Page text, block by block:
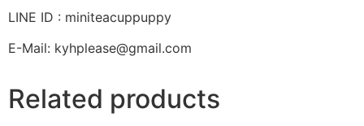
LINE ID : miniteacuppuppy
E-Mail: kyhplease@gmail.com
Related products